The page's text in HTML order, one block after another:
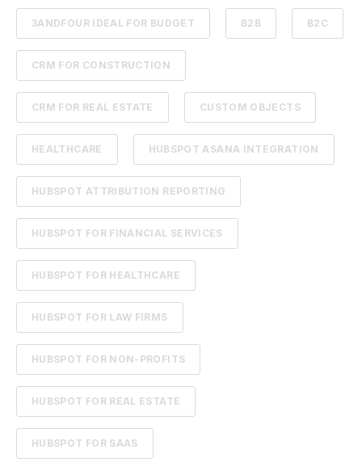
3ANDFOUR IDEAL FOR BUDGET B2B B2C
CRM FOR CONSTRUCTION
CRM FOR REAL ESTATE CUSTOM OBJECTS
HEALTHCARE HUBSPOT ASANA INTEGRATION
HUBSPOT ATTRIBUTION REPORTING
HUBSPOT FOR FINANCIAL SERVICES
HUBSPOT FOR HEALTHCARE
HUBSPOT FOR LAW FIRMS
HUBSPOT FOR NON-PROFITS
HUBSPOT FOR REAL ESTATE
HUBSPOT FOR SAAS